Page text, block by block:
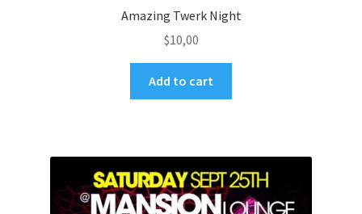
Amazing Twerk Night
$10,00
Add to cart